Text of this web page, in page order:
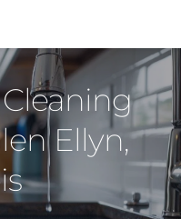
Ellyn,